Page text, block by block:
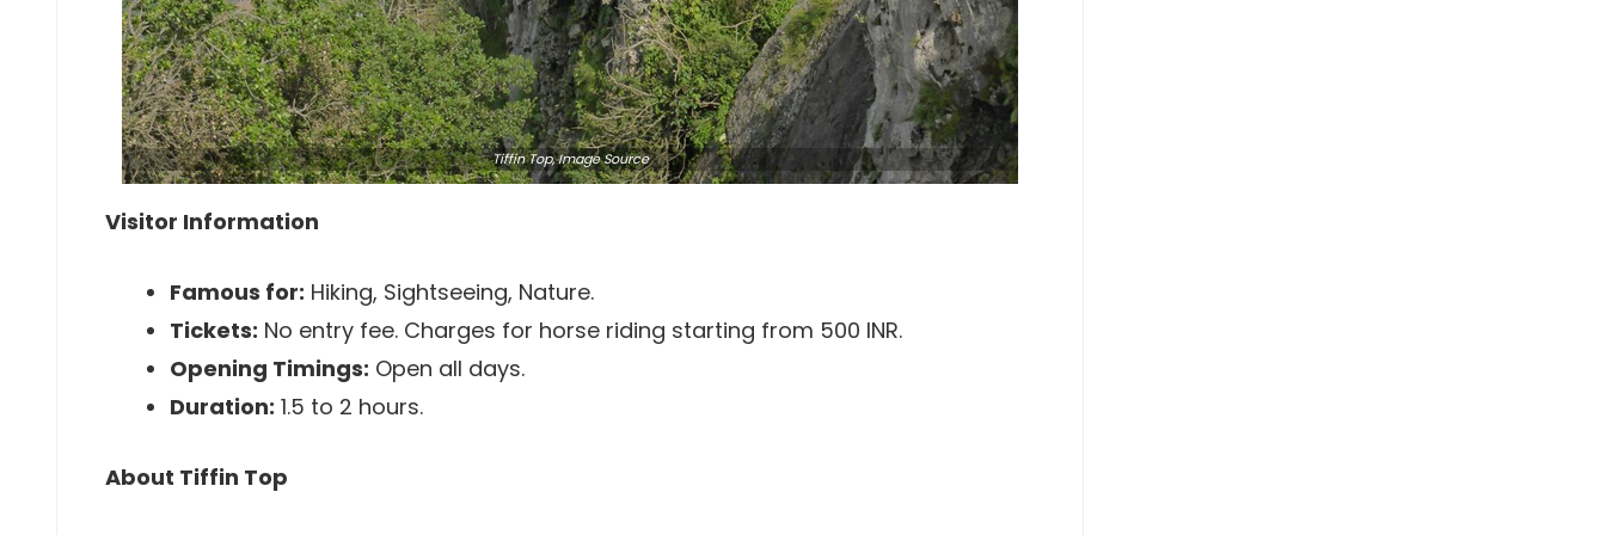
Tiffin Top, ImageSource
Visitor Information
Famous for: Hiking, Sightseeing, Nature.
Tickets: No entry fee. Charges for horse riding starting from 500 INR.
Opening Timings: Open all days.
Duration: 1.5 to 2 hours.
About Tiffin Top